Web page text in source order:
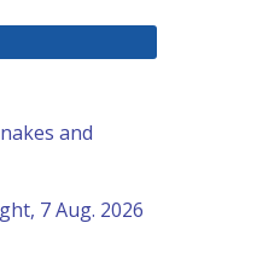
and
7 Aug. 2026